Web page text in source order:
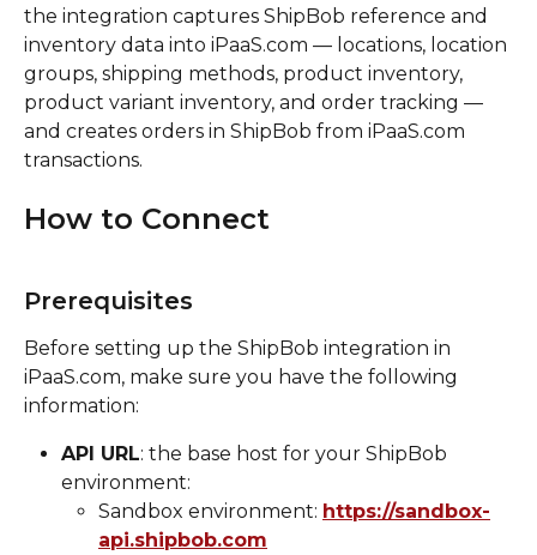
the integration captures ShipBob reference and
inventory data into iPaaS.com — locations, location
groups, shipping methods, product inventory,
product variant inventory, and order tracking —
and creates orders in ShipBob from iPaaS.com
transactions.
How to Connect
Prerequisites
Before setting up the ShipBob integration in
iPaaS.com, make sure you have the following
information:
API URL: the base host for your ShipBob
environment:
Sandbox environment: https://sandbox-
api.shipbob.com